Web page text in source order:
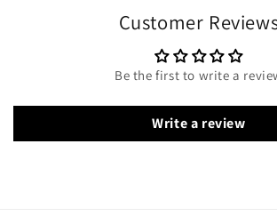
Customer
Be the first to write a
Write a review